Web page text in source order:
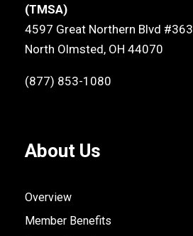
(TMSA)
4597 Great Northern Blvd #363
North Olmsted, OH 44070
(877) 853-1080
About Us
Overview
Member Benefits